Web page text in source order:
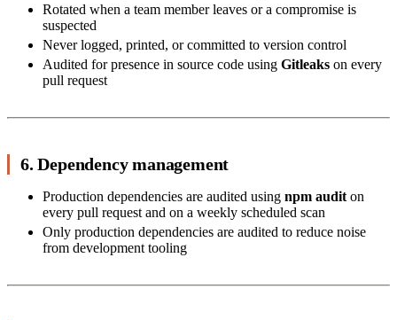
Rotated when a team member leaves or a compromise is
suspected
Never logged, printed, or committed to version control
Audited for presence in source code using Gitleaks on every
pull request
6. Dependency management
Production dependencies are audited using npm audit on
every pull request and on a weekly scheduled scan
Only production dependencies are audited to reduce noise
from development tooling